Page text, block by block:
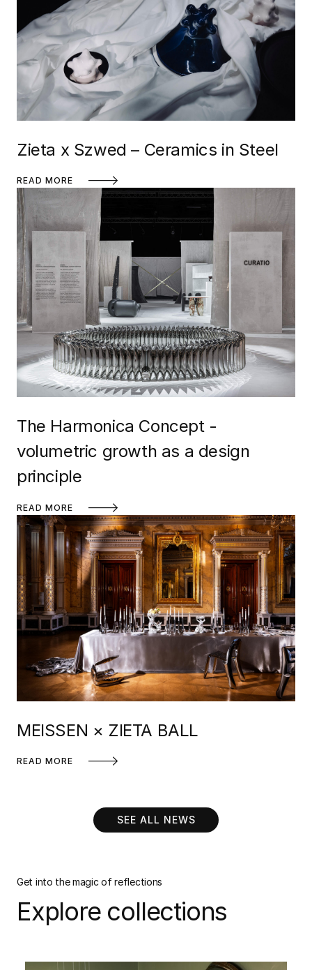
Zieta x Szwed – Ceramics in Steel
READ MORE
The Harmonica Concept -
volumetric growth as a design
principle
READ MORE
MEISSEN × ZIETA BALL
READ MORE
SEE ALL NEWS
Get into the magic of reflections
Explore collections